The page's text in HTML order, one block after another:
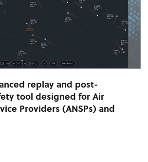
replay and post-
tool designed for Air
Providers (ANSPs) and